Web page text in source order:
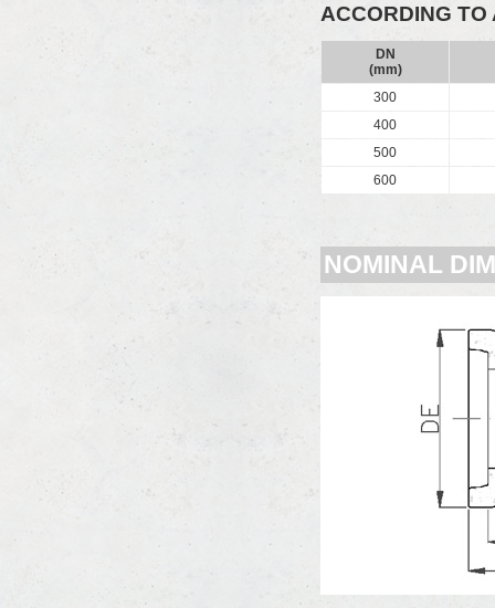
ACCORDING TO
DN
(mm)
300
400
500
600
NOMINAL